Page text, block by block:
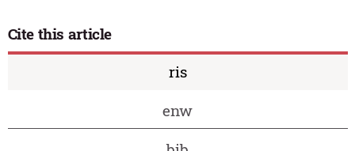
Cite this article
ris
enw